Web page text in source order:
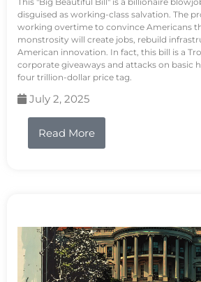
disguised as working-class salvation. The
working overtime to convince Americans
monstrosity will create jobs, rebuild
American innovation. In fact, this bill is a
corporate giveaways and attacks on basic
four trillion-dollar price tag.
July 2, 2025
Read More